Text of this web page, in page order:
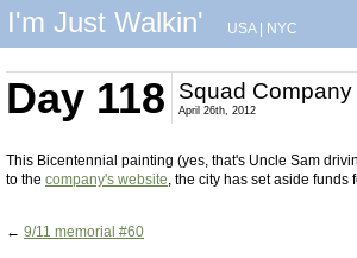
I'm Just Walkin' USA| NYC
Day 118 Squad Company
April 26th, 2012
This Bicentennial painting (yes, that's Uncle Sam
to the company's website, the city has set aside funds
← 9/11 memorial #60